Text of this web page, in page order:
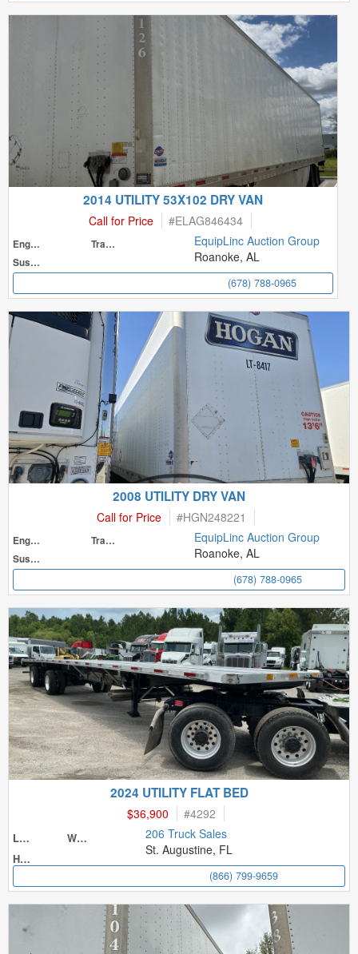
2014 UTILITY 53X102 DRY VAN
Call for Price #ELAG846434
Engine
Transmission
Suspension
EquipLinc Auction Group
Roanoke, AL
(678) 788-0965
2008 UTILITY DRY VAN
Call for Price #HGN248221
Engine
Transmission
Suspension
EquipLinc Auction Group
Roanoke, AL
(678) 788-0965
2024 UTILITY FLAT BED
$36,900 #4292
Length
Width
Height
206 Truck Sales
St. Augustine, FL
(866) 799-9659